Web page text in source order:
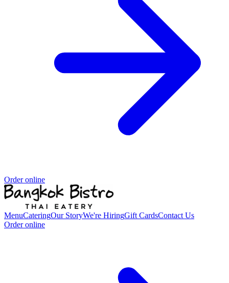
Order online
MenuCateringOur StoryWe're HiringGift CardsContact Us
Order online